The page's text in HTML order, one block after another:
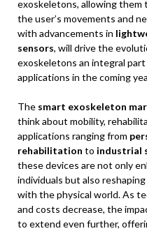
exoskeletons, allowing
the user’s movements and
with advancements in
sensors, will drive the
exoskeletons an integral
applications in the coming
The smart exoskeleton
think about mobility,
applications ranging from
rehabilitation to industrial
these devices are not only
individuals but also
with the physical world. As
and costs decrease, the
to extend even further,